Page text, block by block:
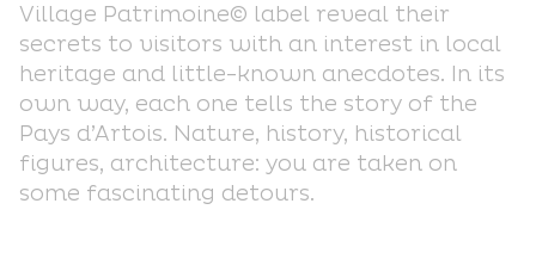
Village Patrimoine© label reveal their
secrets to visitors with an interest in local
heritage and little-known anecdotes. In its
own way, each one tells the story of the
Pays d’Artois. Nature, history, historical
figures, architecture: you are taken on
some fascinating detours.